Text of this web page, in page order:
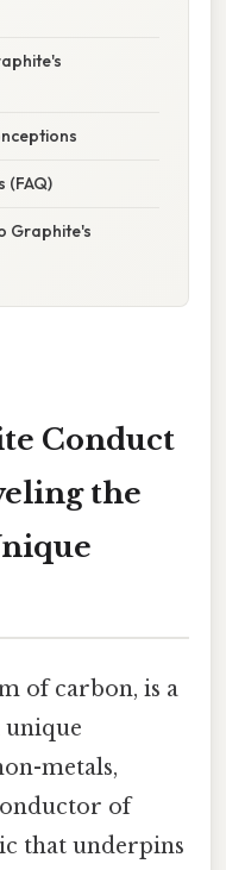
(FAQ)
Graphite's
Conduct
the
of carbon, is a
metals,
of
that underpins